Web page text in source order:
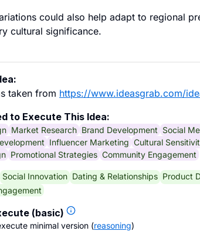
could also help adapt to regional
cultural significance.
taken from https://www.ideasgrab.com/
to Execute This Idea:
Market Research Brand Development Social
Influencer Marketing Cultural
Promotional Strategies Community Engagement
Social Innovation Dating & Relationships Product
(basic)
minimal version (reasoning)